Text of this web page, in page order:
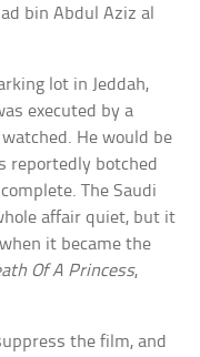
bin Abdul Aziz al
lot in Jeddah,
executed by a
He would be
reportedly botched
The Saudi
affair quiet, but it
it became the
Of A Princess,
the film, and